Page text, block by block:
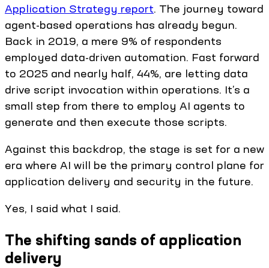
Application Strategy report. The journey toward
agent-based operations has already begun.
Back in 2019, a mere 9% of respondents
employed data-driven automation. Fast forward
to 2025 and nearly half, 44%, are letting data
drive script invocation within operations. It’s a
small step from there to employ AI agents to
generate and then execute those scripts.
Against this backdrop, the stage is set for a new
era where AI will be the primary control plane for
application delivery and security in the future.
Yes, I said what I said.
The shifting sands of application
delivery